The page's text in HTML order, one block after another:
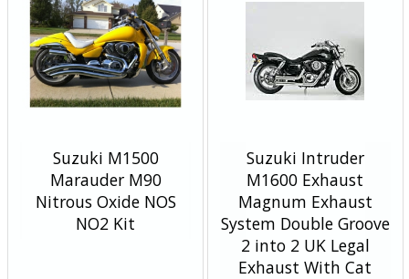
Suzuki M1500
Marauder M90
Nitrous Oxide NOS
NO2 Kit
Suzuki Intruder
M1600 Exhaust
Magnum Exhaust
System Double Groove
2 into 2 UK Legal
Exhaust With Cat